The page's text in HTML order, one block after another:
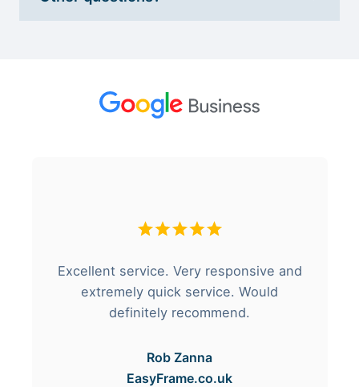
Excellent service. Very responsive and
extremely quick service. Would
definitely recommend.
Rob Zanna
EasyFrame.co.uk